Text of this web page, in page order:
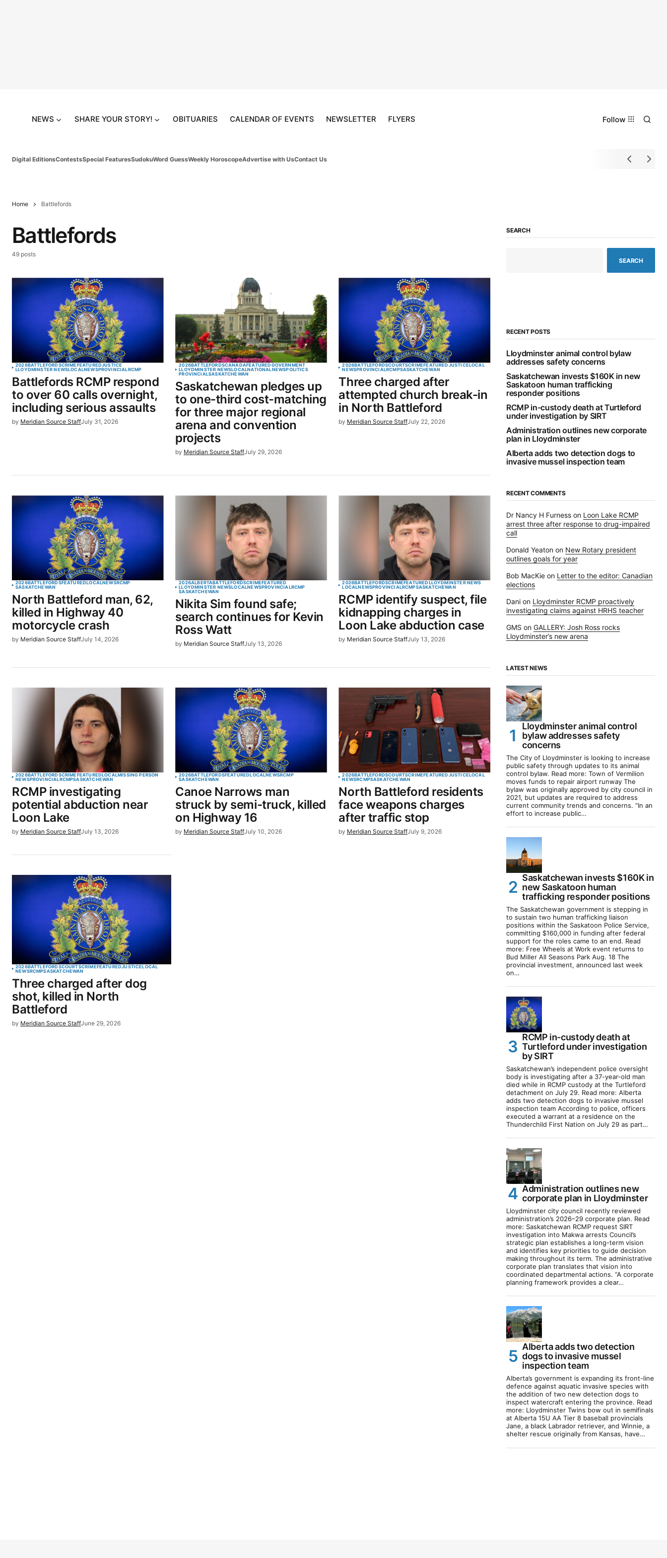
NEWS SHARE YOUR STORY! OBITUARIES CALENDAR OF EVENTS NEWSLETTER FLYERS Follow
Digital EditionsContestsSpecial FeaturesSudokuWord GuessWeekly HoroscopeAdvertise with UsContact Us
Home Battlefords
Battlefords
49 posts
2026BATTLEFORDSCRIMEFEATUREDJUSTICE
LLOYDMINSTER NEWSLOCALNEWSPROVINCIALRCMP
Battlefords RCMP respond
to over 60 calls overnight,
including serious assaults
by Meridian Source StaffJuly 31, 2026
2026BATTLEFORDSCANADAFEATUREDGOVERNMENT
LLOYDMINSTER NEWSLOCALNATIONALNEWSPOLITICS
PROVINCIALSASKATCHEWAN
Saskatchewan pledges up
to one-third cost-matching
for three major regional
arena and convention
projects
by Meridian Source StaffJuly 29, 2026
2026BATTLEFORDSCOURTSCRIMEFEATUREDJUSTICELOCAL
NEWSPROVINCIALRCMPSASKATCHEWAN
Three charged after
attempted church break-in
in North Battleford
by Meridian Source StaffJuly 22, 2026
2026BATTLEFORDSFEATUREDLOCALNEWSRCMP
SASKATCHEWAN
North Battleford man, 62,
killed in Highway 40
motorcycle crash
by Meridian Source StaffJuly 14, 2026
2026ALBERTABATTLEFORDSCRIMEFEATURED
LLOYDMINSTER NEWSLOCALNEWSPROVINCIALRCMP
SASKATCHEWAN
Nikita Sim found safe;
search continues for Kevin
Ross Watt
by Meridian Source StaffJuly 13, 2026
2026BATTLEFORDSCRIMEFEATUREDLLOYDMINSTER NEWS
LOCALNEWSPROVINCIALRCMPSASKATCHEWAN
RCMP identify suspect, file
kidnapping charges in
Loon Lake abduction case
by Meridian Source StaffJuly 13, 2026
2026BATTLEFORDSCRIMEFEATUREDLOCALMISSING PERSON
NEWSPROVINCIALRCMPSASKATCHEWAN
RCMP investigating
potential abduction near
Loon Lake
by Meridian Source StaffJuly 13, 2026
2026BATTLEFORDSFEATUREDLOCALNEWSRCMP
SASKATCHEWAN
Canoe Narrows man
struck by semi-truck, killed
on Highway 16
by Meridian Source StaffJuly 10, 2026
2026BATTLEFORDSCOURTSCRIMEFEATUREDJUSTICELOCAL
NEWSRCMPSASKATCHEWAN
North Battleford residents
face weapons charges
after traffic stop
by Meridian Source StaffJuly 9, 2026
2026BATTLEFORDSCOURTSCRIMEFEATUREDJUSTICELOCAL
NEWSRCMPSASKATCHEWAN
Three charged after dog
shot, killed in North
Battleford
by Meridian Source StaffJune 29, 2026
SEARCH
SEARCH
RECENT POSTS
Lloydminster animal control bylaw
addresses safety concerns
Saskatchewan invests $160K in new
Saskatoon human trafficking
responder positions
RCMP in-custody death at Turtleford
under investigation by SIRT
Administration outlines new corporate
plan in Lloydminster
Alberta adds two detection dogs to
invasive mussel inspection team
RECENT COMMENTS
Dr Nancy H Furness on Loon Lake RCMP
arrest three after response to drug-impaired
call
Donald Yeaton on New Rotary president
outlines goals for year
Bob MacKie on Letter to the editor: Canadian
elections
Dani on Lloydminster RCMP proactively
investigating claims against HRHS teacher
GMS on GALLERY: Josh Ross rocks
Lloydminster’s new arena
LATEST NEWS
Lloydminster animal control
bylaw addresses safety
concerns
The City of Lloydminster is looking to increase
public safety through updates to its animal
control bylaw. Read more: Town of Vermilion
moves funds to repair airport runway The
bylaw was originally approved by city council in
2021, but updates are required to address
current community trends and concerns. “In an
effort to increase public…
Saskatchewan invests $160K in
new Saskatoon human
trafficking responder positions
The Saskatchewan government is stepping in
to sustain two human trafficking liaison
positions within the Saskatoon Police Service,
committing $160,000 in funding after federal
support for the roles came to an end. Read
more: Free Wheels at Work event returns to
Bud Miller All Seasons Park Aug. 18 The
provincial investment, announced last week
on…
RCMP in-custody death at
Turtleford under investigation
by SIRT
Saskatchewan’s independent police oversight
body is investigating after a 37-year-old man
died while in RCMP custody at the Turtleford
detachment on July 29. Read more: Alberta
adds two detection dogs to invasive mussel
inspection team According to police, officers
executed a warrant at a residence on the
Thunderchild First Nation on July 29 as part…
Administration outlines new
corporate plan in Lloydminster
Lloydminster city council recently reviewed
administration’s 2026–29 corporate plan. Read
more: Saskatchewan RCMP request SIRT
investigation into Makwa arrests Council’s
strategic plan establishes a long-term vision
and identifies key priorities to guide decision
making throughout its term. The administrative
corporate plan translates that vision into
coordinated departmental actions. “A corporate
planning framework provides a clear…
Alberta adds two detection
dogs to invasive mussel
inspection team
Alberta’s government is expanding its front-line
defence against aquatic invasive species with
the addition of two new detection dogs to
inspect watercraft entering the province. Read
more: Lloydminster Twins bow out in semifinals
at Alberta 15U AA Tier 8 baseball provincials
Jane, a black Labrador retriever, and Winnie, a
shelter rescue originally from Kansas, have…